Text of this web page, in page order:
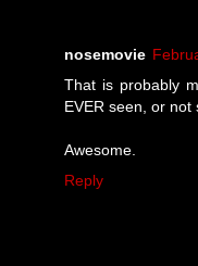
nosemovie
That is probably
EVER seen, or not
Awesome.
Reply